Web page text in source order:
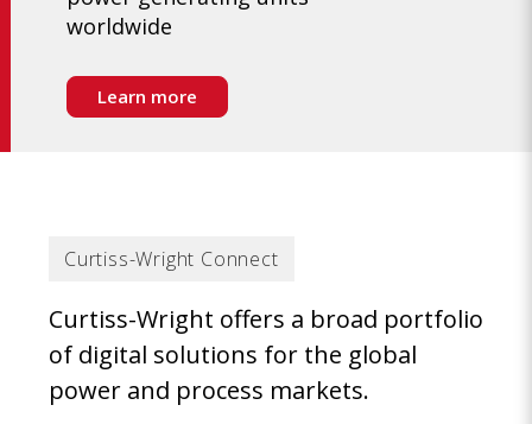
worldwide
Learn more
Curtiss-Wright Connect
Curtiss-Wright offers a broad portfolio
of digital solutions for the global
power and process markets.